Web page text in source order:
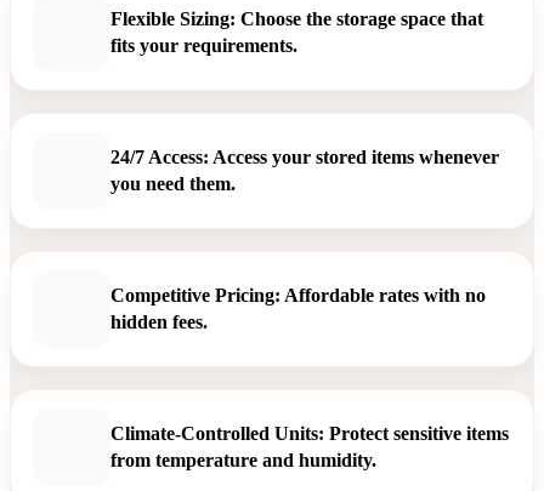
Flexible Sizing: Choose the storage space that
fits your requirements.
24/7 Access: Access your stored items whenever
you need them.
Competitive Pricing: Affordable rates with no
hidden fees.
Climate-Controlled Units: Protect sensitive items
from temperature and humidity.